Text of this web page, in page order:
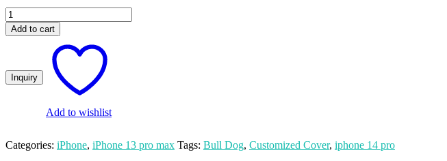
Bull
Dog
Customized
iPhone
14
Add to cart
Add to wishlist
Categories: iPhone, iPhone 13 pro max Tags: Bull Dog, Customized Cover, iphone 14 pro